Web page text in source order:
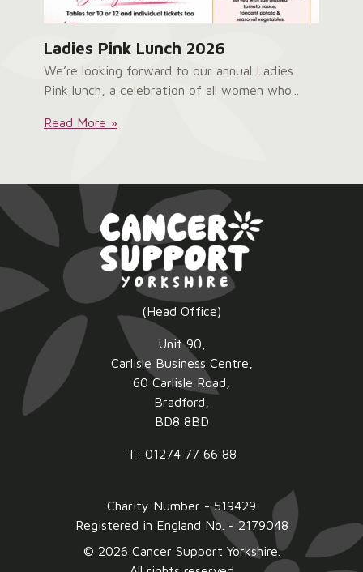
Ladies Pink Lunch 2026
We’re looking forward to our annual Ladies
Pink lunch, a celebration of all women who...
Ladies
Read More »
(Head Office)
Unit 90,
Carlisle Business Centre,
60 Carlisle Road,
Bradford,
BD8 8BD
T: 01274 77 66 88
Charity Number - 519429
Registered in England No. - 2179048
© 2026 Cancer Support Yorkshire.